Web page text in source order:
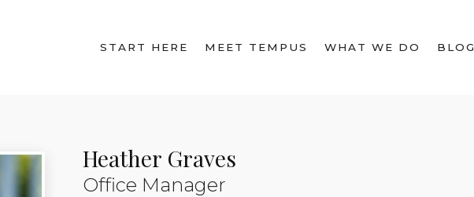
START HERE MEET TEMPUS WHAT WE DO BLOG
Heather Graves
Office Manager